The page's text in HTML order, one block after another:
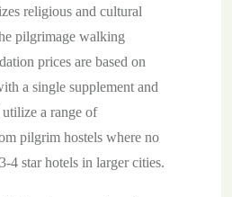
religious and cultural
pilgrimage walking
prices are based on
a single supplement and
a range of
pilgrim hostels where no
4 star hotels in larger cities.